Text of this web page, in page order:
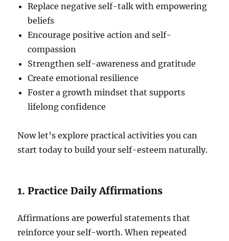
Replace negative self-talk with empowering
beliefs
Encourage positive action and self-
compassion
Strengthen self-awareness and gratitude
Create emotional resilience
Foster a growth mindset that supports
lifelong confidence
Now let’s explore practical activities you can
start today to build your self-esteem naturally.
1. Practice Daily Affirmations
Affirmations are powerful statements that
reinforce your self-worth. When repeated